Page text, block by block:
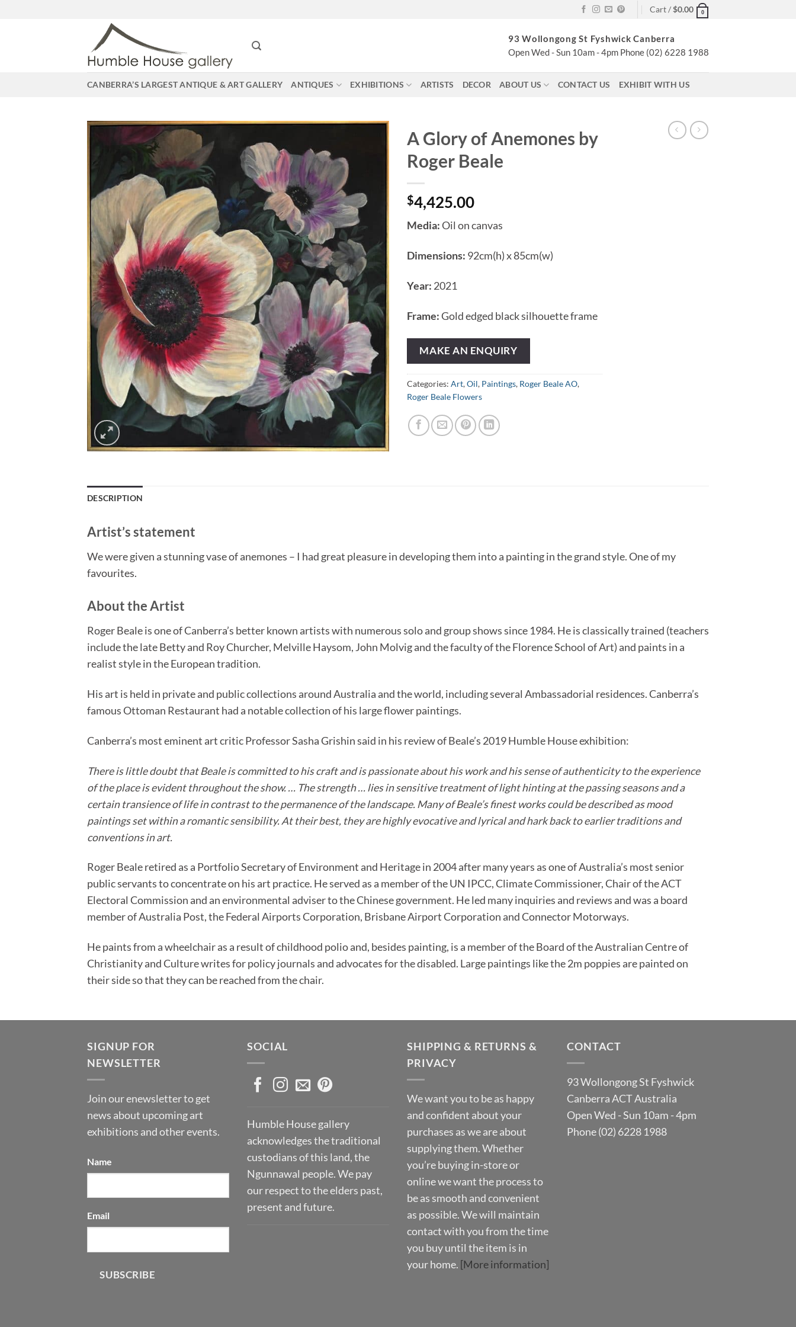
Cart /$0.00 0
93 Wollongong St Fyshwick Canberra
Open Wed - Sun 10am - 4pm Phone (02) 6228 1988
CANBERRA’S LARGEST ANTIQUE & ART GALLERY ANTIQUES EXHIBITIONS ARTISTS DECOR ABOUT US CONTACT US EXHIBIT WITH US
A Glory of Anemones by
Roger Beale
$4,425.00
Media:Oil on canvas
Dimensions: 92cm(h) x 85cm(w)
Year: 2021
Frame:Gold edged black silhouette frame
MAKE AN ENQUIRY
Categories: Art,Oil, Paintings, Roger Beale AO,
Roger Beale Flowers
DESCRIPTION
Artist’s statement
We were given a stunning vase of anemones – I had great pleasure in developing them into a painting in the grand style. One of my
favourites.
About the Artist
Roger Beale is one of Canberra’s better known artists with numerous solo and group shows since 1984. He is classically trained (teachers
include the late Betty and Roy Churcher, Melville Haysom, John Molvig and the faculty of the Florence School of Art) and paints in a
realist style in the European tradition.
His art is held in private and public collections around Australia and the world, including several Ambassadorial residences. Canberra’s
famous Ottoman Restaurant had a notable collection of his large flower paintings.
Canberra’s most eminent art critic Professor Sasha Grishin said in his review of Beale’s 2019 Humble House exhibition:
There is little doubt that Beale is committed to his craft and is passionate about his work and his sense of authenticity to the experience
of the place is evident throughout the show. … The strength … lies in sensitive treatment of light hinting at the passing seasons and a
certain transience of life in contrast to the permanence of the landscape. Many of Beale’s finest works could be described as mood
paintings set within a romantic sensibility. At their best, they are highly evocative and lyrical and hark back to earlier traditions and
conventions in art.
Roger Beale retired as a Portfolio Secretary of Environment and Heritage in 2004 after many years as one of Australia’s most senior
public servants to concentrate on his art practice. He served as a member of the UN IPCC, Climate Commissioner, Chair of the ACT
Electoral Commission and an environmental adviser to the Chinese government. He led many inquiries and reviews and was a board
member of Australia Post, the Federal Airports Corporation, Brisbane Airport Corporation and Connector Motorways.
He paints from a wheelchair as a result of childhood polio and, besides painting, is a member of the Board of the Australian Centre of
Christianity and Culture writes for policy journals and advocates for the disabled. Large paintings like the 2m poppies are painted on
their side so that they can be reached from the chair.
SIGNUP FOR
NEWSLETTER
Join our enewsletter to get
news about upcoming art
exhibitions and other events.
Name
Email
SUBSCRIBE
SOCIAL
Humble House gallery
acknowledges the traditional
custodians of this land, the
Ngunnawal people. We pay
our respect to the elders past,
present and future.
SHIPPING & RETURNS &
PRIVACY
We want you to be as happy
and confident about your
purchases as we are about
supplying them. Whether
you’re buying in-store or
online we want the process to
be as smooth and convenient
as possible. We will maintain
contact with you from the time
you buy until the item is in
your home. [More information]
CONTACT
93 Wollongong St Fyshwick
Canberra ACT Australia
Open Wed - Sun 10am - 4pm
Phone (02) 6228 1988